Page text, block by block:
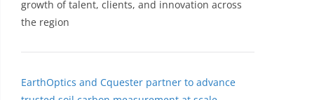
growth of talent, clients, and innovation across
the region
EarthOptics and Cquester partner to advance